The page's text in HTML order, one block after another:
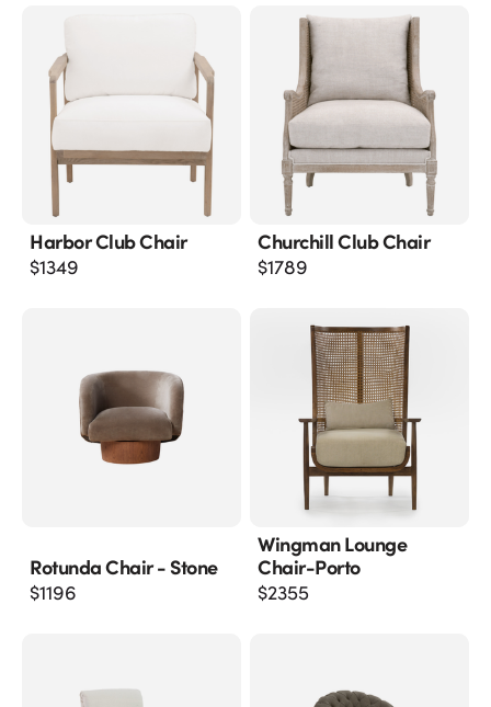
Harbor Club Chair
$1349
Churchill Club Chair
$1789
Rotunda Chair - Stone
$1196
Wingman Lounge
Chair-Porto
$2355